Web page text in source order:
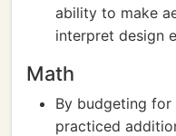
ability to make
interpret design
Math
By budgeting
practiced